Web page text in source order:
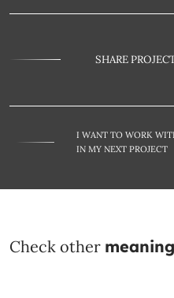
SHARE
I WANT TO WORK
IN MY NEXT PROJECT
Check other